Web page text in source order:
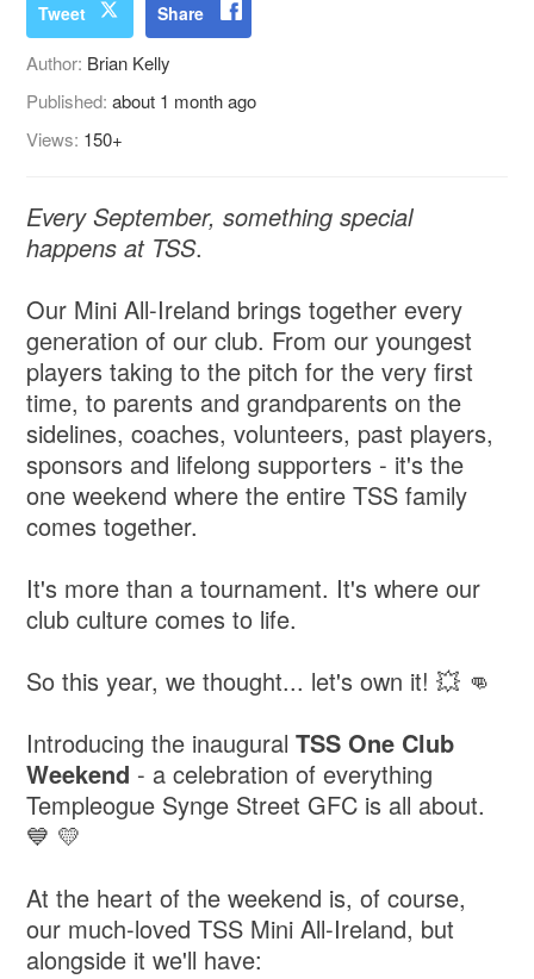
Tweet Share
Author: Brian Kelly
Published:about 1 month ago
Views: 150+
Every September, something special
happens at TSS.
Our Mini All-Ireland brings together every
generation of our club. From our youngest
players taking to the pitch for the very first
time, to parents and grandparents on the
sidelines, coaches, volunteers, past players,
sponsors and lifelong supporters - it's the
one weekend where the entire TSS family
comes together.
It's more than a tournament. It's where our
club culture comes to life.
So this year, we thought... let's own it! 💥 👊
Introducing the inauguralTSS One Club
Weekend - a celebration of everything
Templeogue Synge Street GFC is all about.
💙 💛
At the heart of the weekend is, of course,
our much-loved TSS Mini All-Ireland, but
alongside it we'll have: